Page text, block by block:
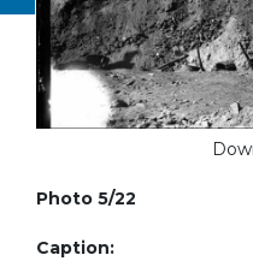
Photo 5/22
Caption: